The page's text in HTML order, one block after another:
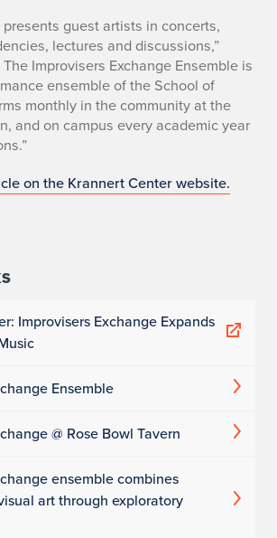
presents guest artists in concerts,
lectures and discussions,”
Improvisers Exchange Ensemble is
ensemble of the School of
monthly in the community at the
and on campus every academic year
on the Krannert Center website.
Improvisers Exchange Expands
Ensemble
@ Rose Bowl Tavern
ensemble combines
art through exploratory